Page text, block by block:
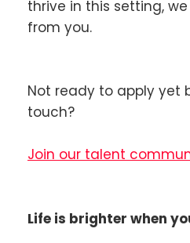
thrive in this setting,
from you.
Not ready to apply yet
touch?
Join our talent
Life is brighter when